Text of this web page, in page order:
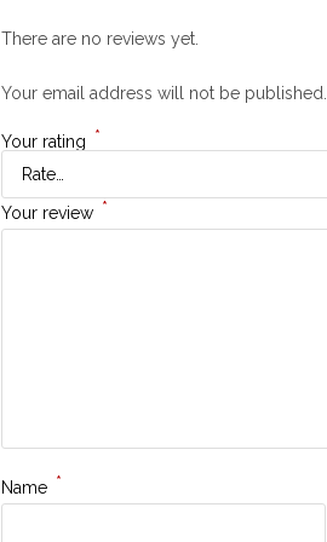
There are no reviews yet.
Your email address will not be published.
Your rating *
Your review *
Name *